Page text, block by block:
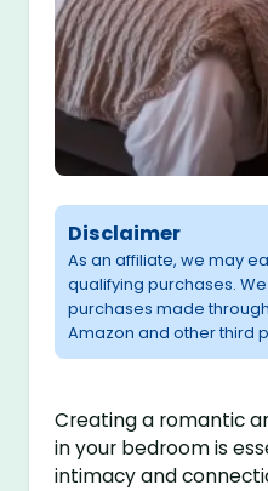
Disclaimer
As an affiliate, we may
qualifying purchases.
purchases made
Amazon and other third
Creating a romantic
in your bedroom is
intimacy and